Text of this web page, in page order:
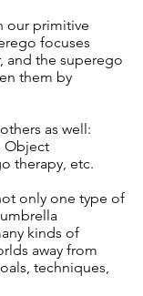
our primitive
focuses
and the superego
them by
as well:
Object
therapy, etc.
only one type of
kinds of
away from
techniques,